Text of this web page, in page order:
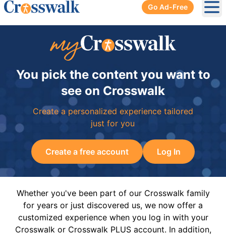
Go Ad-Free
You pick the content you want to
see on Crosswalk
Create a personalized experience tailored
just for you
Create a free account Log In
Whether you've been part of our Crosswalk family
for years or just discovered us, we now offer a
customized experience when you log in with your
Crosswalk or Crosswalk PLUS account. In addition,